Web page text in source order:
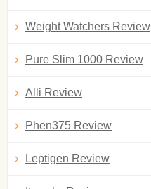
Weight Watchers Review
Pure Slim 1000 Review
Alli Review
Phen375 Review
Leptigen Review